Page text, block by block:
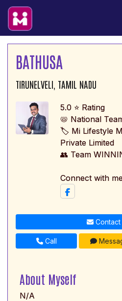
BATHUSA
TIRUNELVELI, TAMIL NADU
5.0 ⭐ Rating
📛 National
🏷️ Mi Lifestyle
Private Limited
👥 Team
Connect with
Contact
Call
About Myself
N/A